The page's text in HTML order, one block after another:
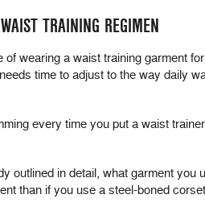
TRAINING REGIMEN
wearing a waist training garment
time to adjust to the way daily
every time you put a waist
outlined in detail, what garment
than if you use a steel-boned